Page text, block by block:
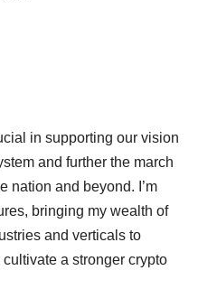
in supporting our vision
and further the march
nation and beyond. I’m
bringing my wealth of
and verticals to
a stronger crypto